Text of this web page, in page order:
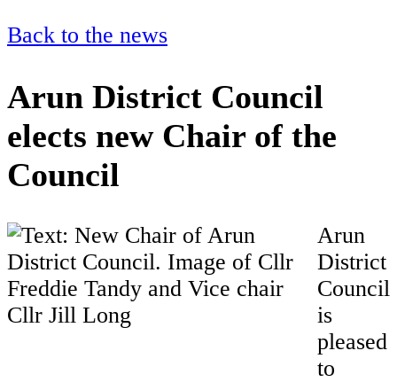
Back to the news
Arun District Council
elects new Chair of the
Council
Arun
District
Council
is
pleased
to